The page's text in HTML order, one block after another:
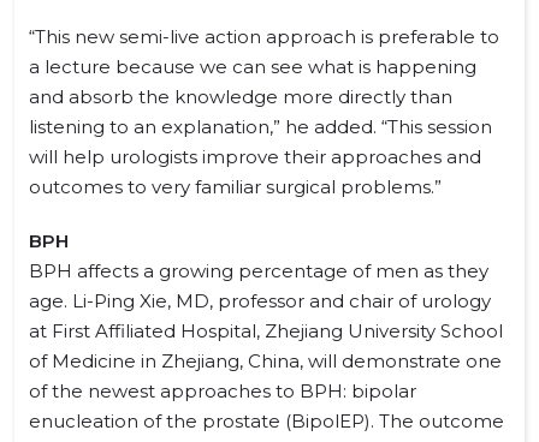
“This new semi-live action approach is preferable to
a lecture because we can see what is happening
and absorb the knowledge more directly than
listening to an explanation,” he added. “This session
will help urologists improve their approaches and
outcomes to very familiar surgical problems.”
BPH
BPH affects a growing percentage of men as they
age. Li-Ping Xie, MD, professor and chair of urology
at First Affiliated Hospital, Zhejiang University School
of Medicine in Zhejiang, China, will demonstrate one
of the newest approaches to BPH: bipolar
enucleation of the prostate (BipolEP). The outcome